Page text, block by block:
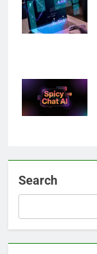
Search